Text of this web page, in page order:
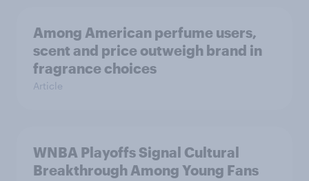
Among American perfume users,
scent and price outweigh brand in
fragrance choices
Article
WNBA Playoffs Signal Cultural
Breakthrough Among Young Fans